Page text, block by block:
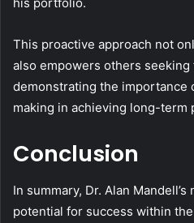
his portfolio.
This proactive approach not
also empowers others
demonstrating the importance
making in achieving long-term
Conclusion
In summary, Dr. Alan
potential for success within